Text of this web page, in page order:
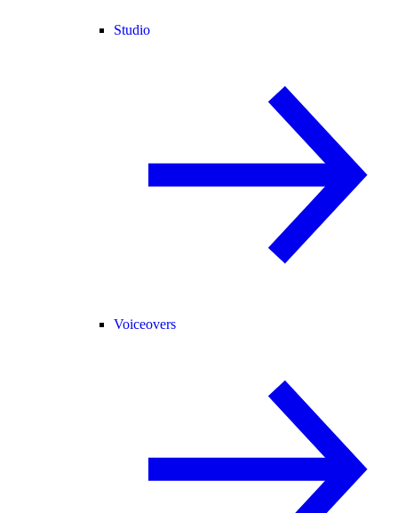
Studio
Voiceovers